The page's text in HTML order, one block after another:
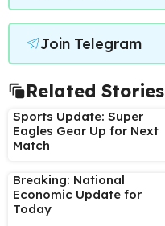
Join Telegram
Related Stories
Sports Update: Super
Eagles Gear Up for Next
Match
Breaking: National
Economic Update for
Today